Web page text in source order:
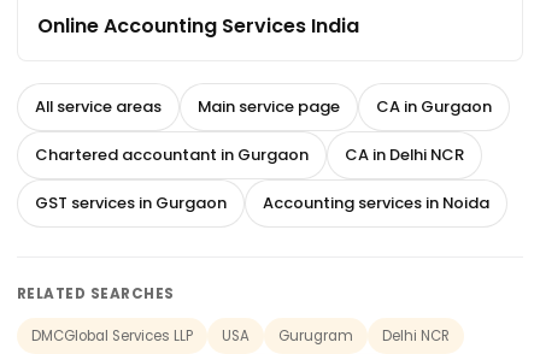
Online Accounting Services India
All service areas Main service page CA in Gurgaon
Chartered accountant in Gurgaon CA in Delhi NCR
GST services in Gurgaon Accounting services in Noida
RELATED SEARCHES
DMCGlobal Services LLP USA Gurugram
Delhi NCR